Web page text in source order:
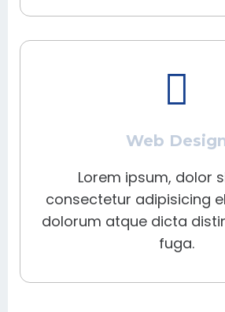
Web
Lorem ipsum, dolor
consectetur adipisicing
dolorum atque dicta
fuga.